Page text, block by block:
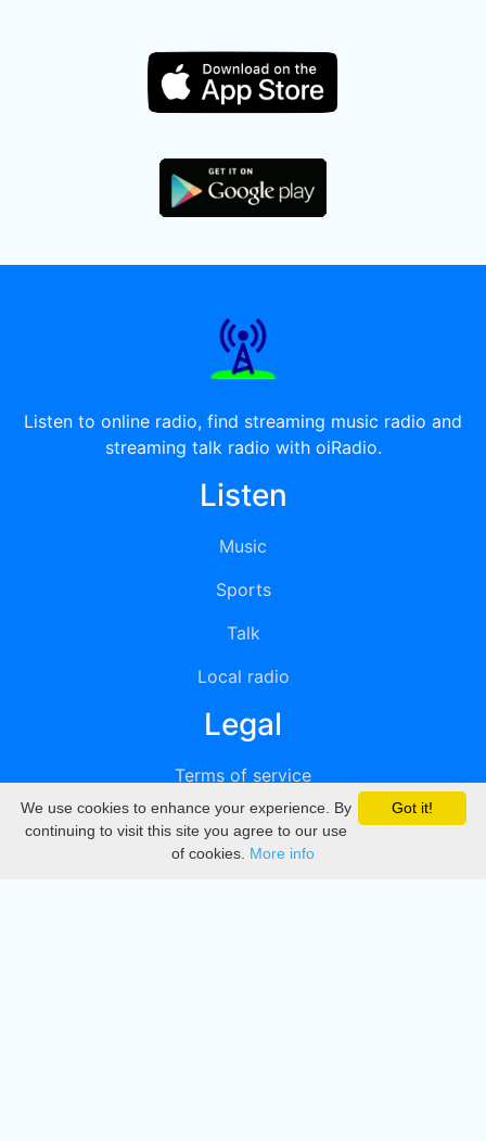
Listen to online radio, find streaming music radio and
streaming talk radio with oiRadio.
Listen
Music
Sports
Talk
Local radio
Legal
Terms of service
Privacy
DMCA
Got it!
We use cookies to enhance your experience. By
continuing to visit this site you agree to our use
of cookies. More info